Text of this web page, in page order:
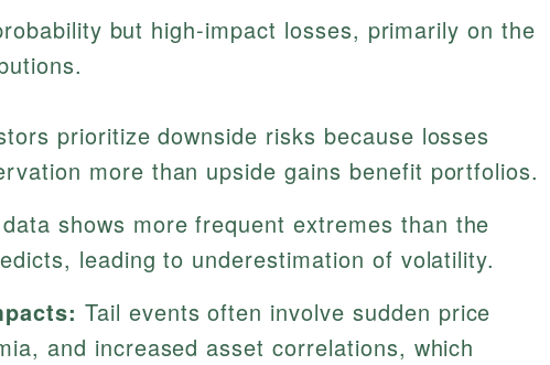
but high-impact losses, primarily on the
prioritize downside risks because losses
more than upside gains benefit portfolios.
shows more frequent extremes than the
leading to underestimation of volatility.
Tail events often involve sudden price
and increased asset correlations, which